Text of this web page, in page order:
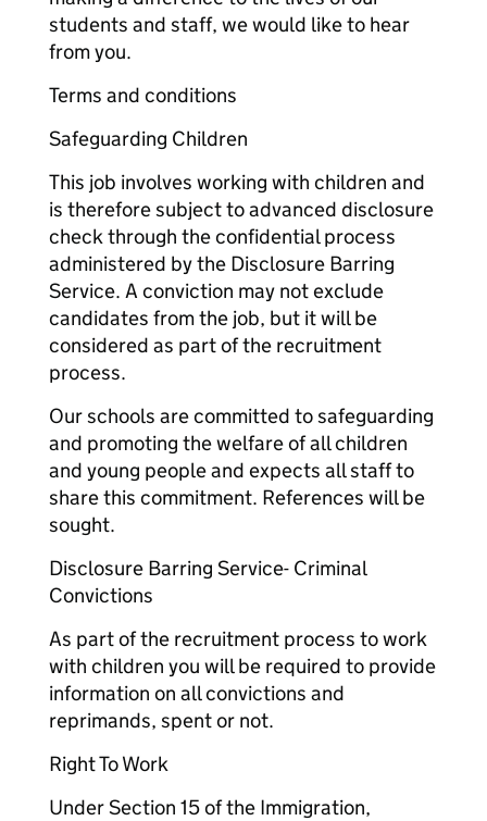
students and staff, we would like to hear
from you.
Terms and conditions
Safeguarding Children
This job involves working with children and
is therefore subject to advanced disclosure
check through the confidential process
administered by the Disclosure Barring
Service. A conviction may not exclude
candidates from the job, but it will be
considered as part of the recruitment
process.
Our schools are committed to safeguarding
and promoting the welfare of all children
and young people and expects all staff to
share this commitment. References will be
sought.
Disclosure Barring Service- Criminal
Convictions
As part of the recruitment process to work
with children you will be required to provide
information on all convictions and
reprimands, spent or not.
Right To Work
Under Section 15 of the Immigration,